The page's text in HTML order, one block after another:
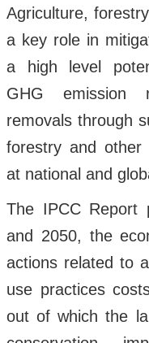
Agriculture,
a key role in
a high level
GHG emission
removals through
forestry and other
at national and
The IPCC Report
and 2050, the
actions related to
use practices
out of which the